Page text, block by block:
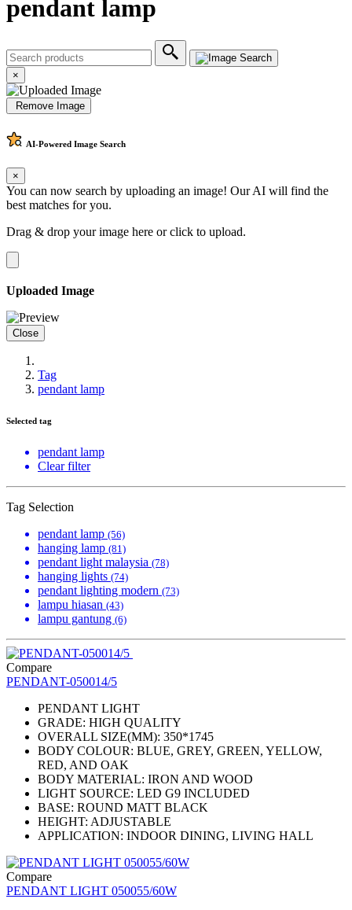
pendant lamp
×
Remove Image
AI-Powered Image Search
×
You can now search by uploading an image! Our AI will find the
best matches for you.
Drag & drop your image here orclick to upload.
Uploaded Image
Close
Tag
pendant lamp
Selected tag
pendant lamp
Clear filter
Tag Selection
pendant lamp (56)
hanging lamp (81)
pendant light malaysia (78)
hanging lights (74)
pendant lighting modern (73)
lampu hiasan (43)
lampu gantung (6)
Compare
PENDANT-050014/5
PENDANT LIGHT
GRADE: HIGH QUALITY
OVERALL SIZE(MM): 350*1745
BODY COLOUR: BLUE, GREY, GREEN, YELLOW,
RED, AND OAK
BODY MATERIAL: IRON AND WOOD
LIGHT SOURCE: LED G9 INCLUDED
BASE: ROUND MATT BLACK
HEIGHT: ADJUSTABLE
APPLICATION: INDOOR DINING, LIVING HALL
Compare
PENDANT LIGHT 050055/60W